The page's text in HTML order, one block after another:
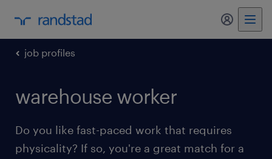
my
job profiles
warehouse worker
Do you like fast-paced work that requires
physicality? If so, you're a great match for a